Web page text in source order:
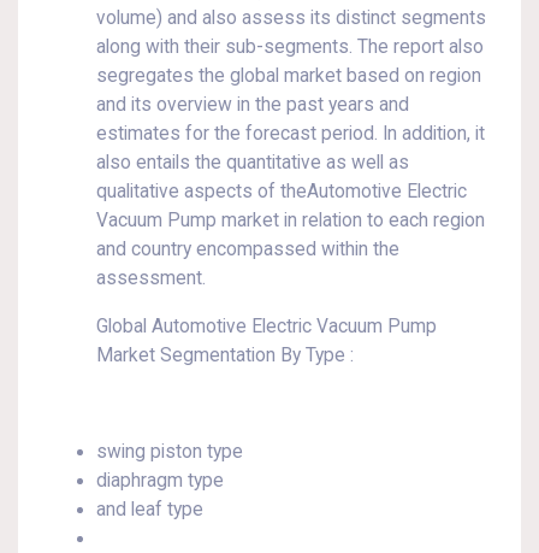
volume) and also assess its distinct segments
along with their sub-segments. The report also
segregates the global market based on region
and its overview in the past years and
estimates for the forecast period. In addition, it
also entails the quantitative as well as
qualitative aspects of theAutomotive Electric
Vacuum Pump market in relation to each region
and country encompassed within the
assessment.
Global Automotive Electric Vacuum Pump
Market Segmentation By Type :
swing piston type
diaphragm type
and leaf type